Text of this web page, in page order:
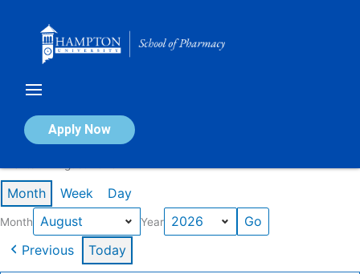
Apply Now
Calendar of Events
Month Week Day
Month Year
Previous Today